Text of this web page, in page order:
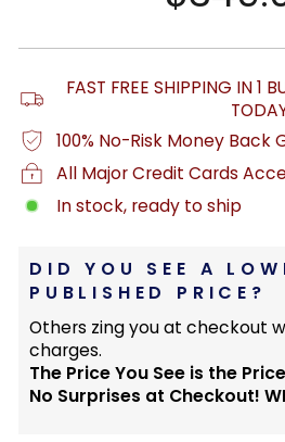
FAST FREE SHIPPING IN 1
100% No-Risk Money Back
All Major Credit Cards
In stock, ready to ship
DID YOU SEE A
PUBLISHED PRICE?
Others zing you at checkout
charges.
The Price You See is the
No Surprises at Checkout!